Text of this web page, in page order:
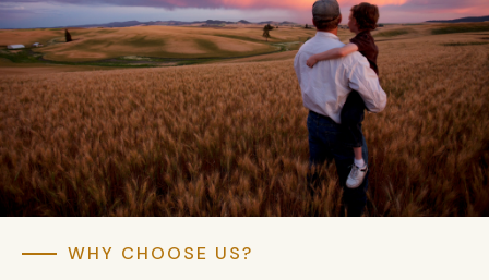
WHY CHOOSE US?